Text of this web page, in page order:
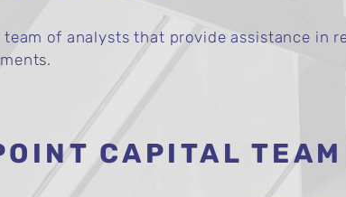
team of analysts that provide assistance in
CAPITAL TEAM